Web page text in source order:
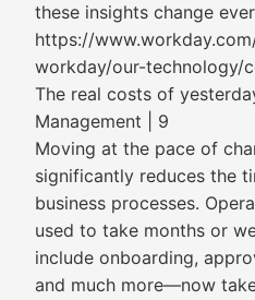
these insights change
https://
workday/our-technology/
The real costs of
Management | 9
Moving at the pace of
significantly reduces the
business processes.
used to take months or
include onboarding,
and much more—now